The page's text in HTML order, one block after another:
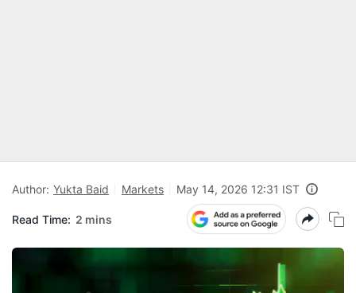
Author: Yukta Baid Markets May 14, 2026 12:31 IST
Read Time: 2 mins